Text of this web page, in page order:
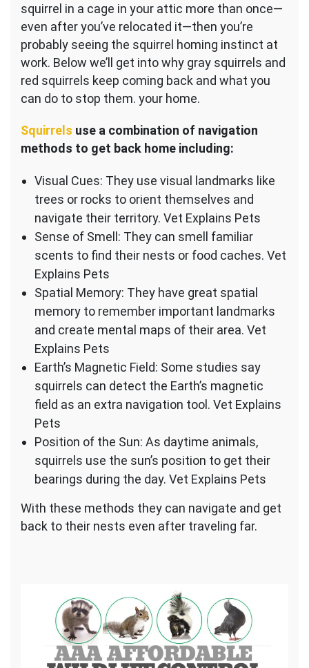
squirrel in a cage in your attic more than once—
even after you’ve relocated it—then you’re
probably seeing the squirrel homing instinct at
work. Below we’ll get into why gray squirrels and
red squirrels keep coming back and what you
can do to stop them. your home.
Squirrels use a combination of navigation
methods to get back home including:
Visual Cues: They use visual landmarks like
trees or rocks to orient themselves and
navigate their territory. Vet Explains Pets
Sense of Smell: They can smell familiar
scents to find their nests or food caches. Vet
Explains Pets
Spatial Memory: They have great spatial
memory to remember important landmarks
and create mental maps of their area. Vet
Explains Pets
Earth’s Magnetic Field: Some studies say
squirrels can detect the Earth’s magnetic
field as an extra navigation tool. Vet Explains
Pets
Position of the Sun: As daytime animals,
squirrels use the sun’s position to get their
bearings during the day. Vet Explains Pets
With these methods they can navigate and get
back to their nests even after traveling far.